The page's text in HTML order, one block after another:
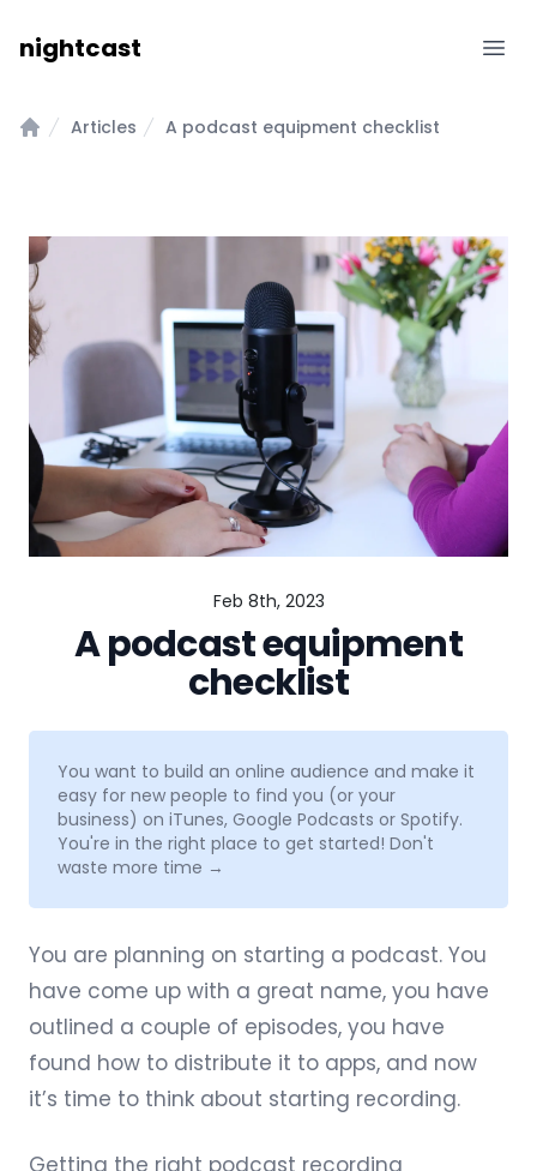
nightcast
Free Trial →
Articles A podcast equipment checklist
Feb 8th, 2023
A podcast equipment
checklist
You want to build an online audience and make it
easy for new people to find you (or your
business) on iTunes, Google Podcasts or Spotify.
You're in the right place to get started! Don't
waste more time →
You are planning on starting a podcast. You
have come up with a great name, you have
outlined a couple of episodes, you have
found how to distribute it to apps, and now
it’s time to think about starting recording.
Getting the right podcast recording